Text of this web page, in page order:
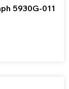
5930G-011